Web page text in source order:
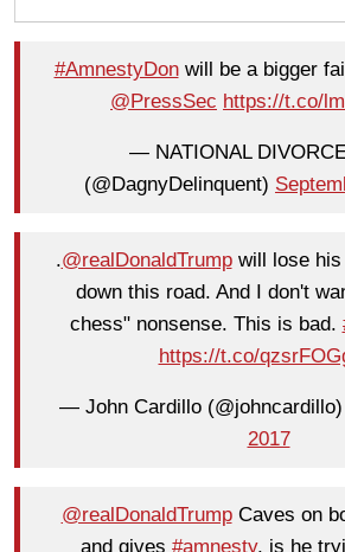
#AmnestyDonwill be a bigger
@PressSec https://t.co/
— NATIONAL
(@DagnyDelinquent)
.@realDonaldTrumpwill lose his
down this road. And I don't
chess" nonsense. This is bad.
https://t.co/
— John Cardillo (@johncardillo)
2017
@realDonaldTrumpCaves on
and gives #amnesty, is he